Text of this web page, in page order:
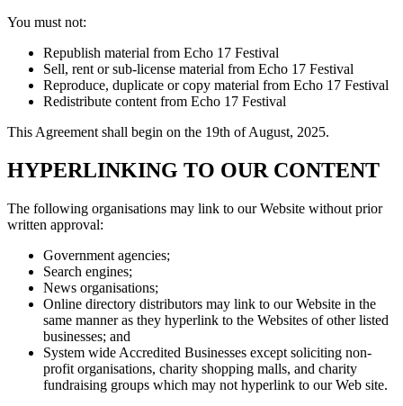
You must not:
Republish material from Echo 17 Festival
Sell, rent or sub-license material from Echo 17 Festival
Reproduce, duplicate or copy material from Echo 17 Festival
Redistribute content from Echo 17 Festival
This Agreement shall begin on the 19th of August, 2025.
HYPERLINKING TO OUR CONTENT
The following organisations may link to our Website without prior
written approval:
Government agencies;
Search engines;
News organisations;
Online directory distributors may link to our Website in the
same manner as they hyperlink to the Websites of other listed
businesses; and
System wide Accredited Businesses except soliciting non-
profit organisations, charity shopping malls, and charity
fundraising groups which may not hyperlink to our Web site.